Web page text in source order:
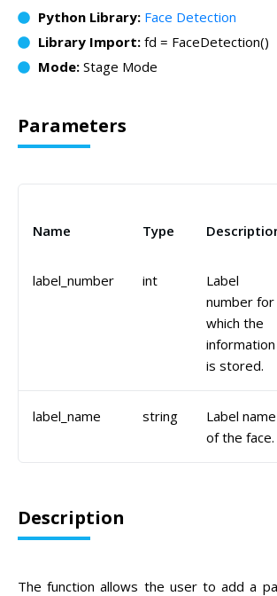
Python Library: Face Detection
Library Import: fd = FaceDetection()
Mode: Stage Mode
Parameters
Name Type
label_number int
Label
number for
which the
information
is stored.
label_name string
Label name
of the face.
Description
The function allows the user to add a